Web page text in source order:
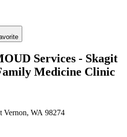
Services - Skagit
Medicine Clinic
Vernon, WA 98274